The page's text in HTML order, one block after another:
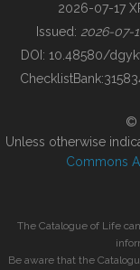
BUILDING COL
2026-07-17
Issued: 2026-07-
DOI: 10.48580/
ChecklistBank:
©
Unless otherwise
Commons
The Catalogue of Life
Be aware that the